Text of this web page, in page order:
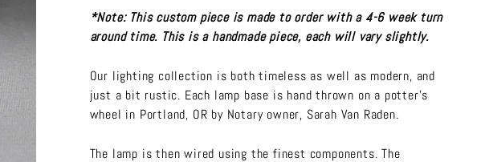
*Note: This custom piece is made to order with a 4-6 week turn
around time. This is a handmade piece, each will vary slightly.
Our lighting collection is both timeless as well as modern, and
just a bit rustic. Each lamp base is hand thrown on a potter's
wheel in Portland, OR by Notary owner, Sarah Van Raden.
The lamp is then wired using the finest components. The